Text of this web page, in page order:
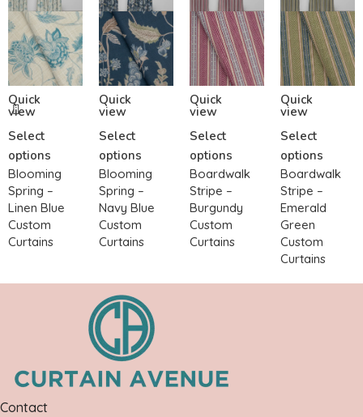
Quick
view
Select
options
Blooming
Spring –
Linen Blue
Custom
Curtains
Quick
view
Select
options
Blooming
Spring –
Navy Blue
Custom
Curtains
Quick
view
Select
options
Boardwalk
Stripe –
Burgundy
Custom
Curtains
Quick
view
Select
options
Boardwalk
Stripe –
Emerald
Green
Custom
Curtains
Contact